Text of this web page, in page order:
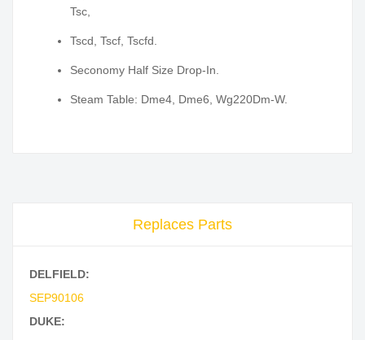
Tsc,
Tscd, Tscf, Tscfd.
Seconomy Half Size Drop-In.
Steam Table: Dme4, Dme6, Wg220Dm-W.
Replaces Parts
DELFIELD:
SEP90106
DUKE: